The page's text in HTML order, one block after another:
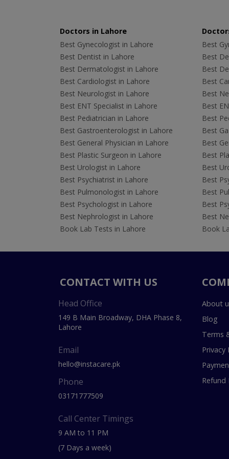
Doctors in Lahore
Best Gynecologist in Lahore
Best Dentist in Lahore
Best Dermatologist in Lahore
Best Cardiologist in Lahore
Best Neurologist in Lahore
Best ENT Specialist in Lahore
Best Pediatrician in Lahore
Best Gastroenterologist in Lahore
Best General Physician in Lahore
Best Plastic Surgeon in Lahore
Best Urologist in Lahore
Best Psychiatrist in Lahore
Best Pulmonologist in Lahore
Best Psychologist in Lahore
Best Nephrologist in Lahore
Book Lab Tests in Lahore
Best
Best
Best
Best
Best
Best
Best
Best
Best
Best
Best
Best
Best
Best
Best
Book
CONTACT WITH US
Head Office
149 B Main Broadway, DHA Phase 8,
Lahore
Email
hello@instacare.pk
Phone
03171777509
Call Center Timings
9 AM to 11 PM
(7 Days a week)
About
Blog
Terms
Privacy
Refund